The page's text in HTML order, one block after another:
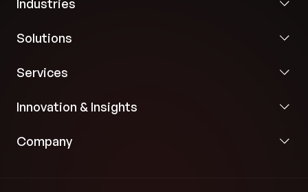
Industries
Solutions
Services
Innovation & Insights
Company